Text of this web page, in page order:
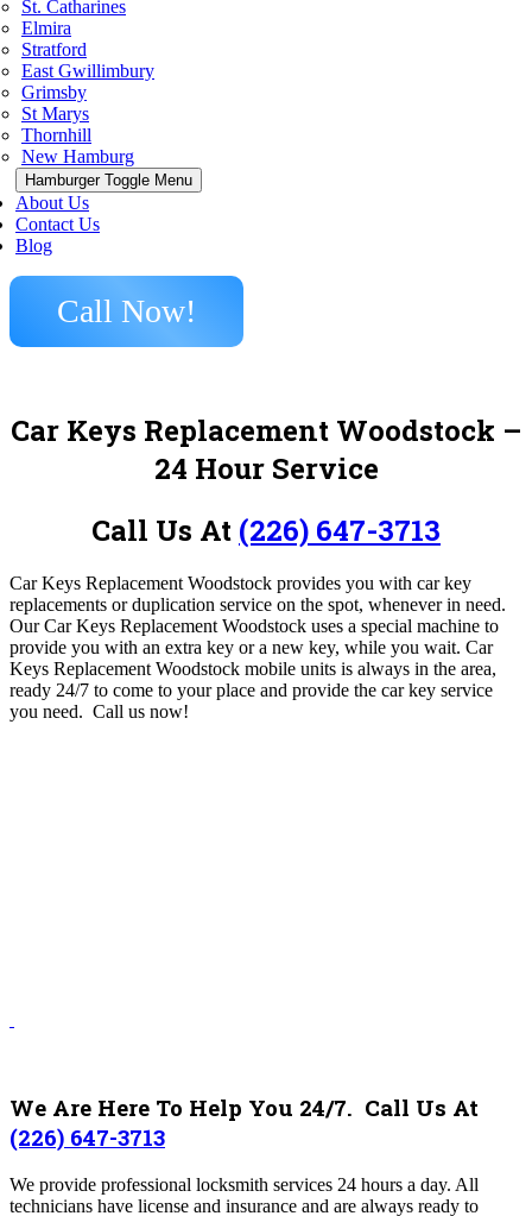
St. Catharines
Elmira
Stratford
East Gwillimbury
Grimsby
St Marys
Thornhill
New Hamburg
Hamburger Toggle Menu
About Us
Contact Us
Blog
Call Now!
Car Keys Replacement Woodstock –
24 Hour Service
Call Us At (226) 647-3713
Car Keys Replacement Woodstock provides you with car key
replacements or duplication service on the spot, whenever in need.
Our Car Keys Replacement Woodstock uses a special machine to
provide you with an extra key or a new key, while you wait. Car
Keys Replacement Woodstock mobile units is always in the area,
ready 24/7 to come to your place and provide the car key service
you need. Call us now!
We Are Here To Help You 24/7. Call Us At
(226) 647-3713
We provide professional locksmith services 24 hours a day. All
technicians have license and insurance and are always ready to